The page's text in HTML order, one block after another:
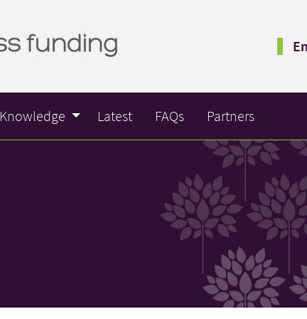
Knowledge Latest FAQs Partners